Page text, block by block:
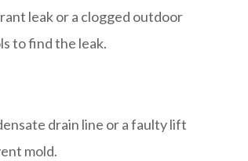
leak or a clogged outdoor
to find the leak.
drain line or a faulty lift
mold.